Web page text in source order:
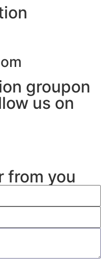
groupon
us on
from you